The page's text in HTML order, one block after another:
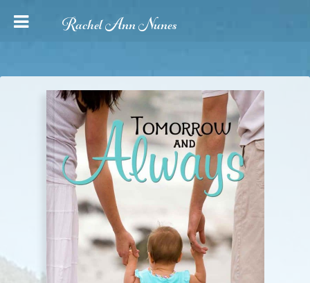
Rachel Ann Nunes